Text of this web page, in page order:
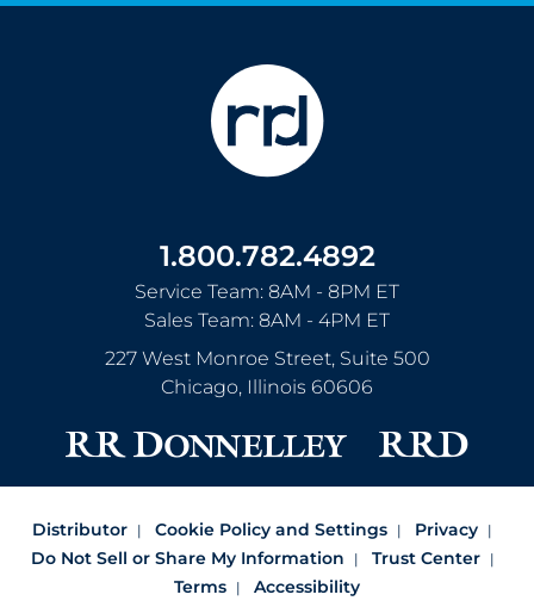
1.800.782.4892
Service Team: 8AM - 8PM ET
Sales Team: 8AM - 4PM ET
227 West Monroe Street, Suite 500
Chicago, Illinois 60606
Distributor Cookie Policy and Settings
Privacy
Do Not Sell or Share My Information
Trust Center
Terms
Accessibility